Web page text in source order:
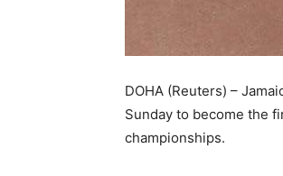
DOHA (Reuters) –
Sunday to become the
championships.